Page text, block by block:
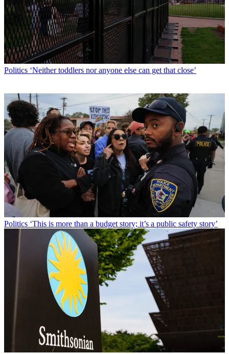
Politics ‘Neither toddlers nor anyone else can get that close’
Politics ‘This is more than a budget story; it’s a public safety story’